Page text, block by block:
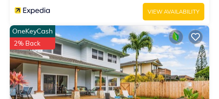
such as places to visit and things to do nearby, you can check
below to learn more.
VIEW AVAILABILITY
OneKeyCash
2% Back